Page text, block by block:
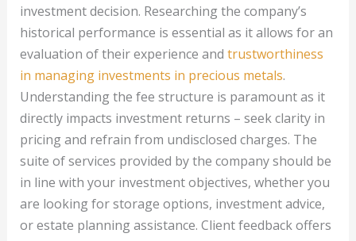
investment decision. Researching the company’s
historical performance is essential as it allows for an
evaluation of their experience and trustworthiness
in managing investments in precious metals.
Understanding the fee structure is paramount as it
directly impacts investment returns – seek clarity in
pricing and refrain from undisclosed charges. The
suite of services provided by the company should be
in line with your investment objectives, whether you
are looking for storage options, investment advice,
or estate planning assistance. Client feedback offers